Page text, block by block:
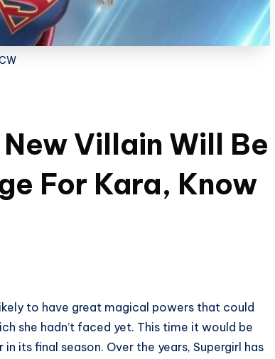
Villain Will Be
For Kara, Know
to have great magical powers that could
she hadn’t faced yet. This time it would be
its final season. Over the years, Supergirl has